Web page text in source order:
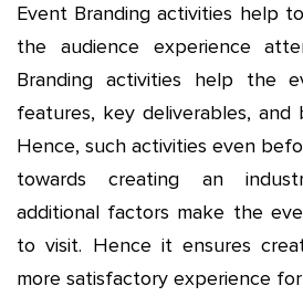
Event Branding activities help
the audience experience
Branding activities help the
features, key deliverables, and
Hence, such activities even
towards creating an
additional factors make the
to visit. Hence it ensures
more satisfactory experience